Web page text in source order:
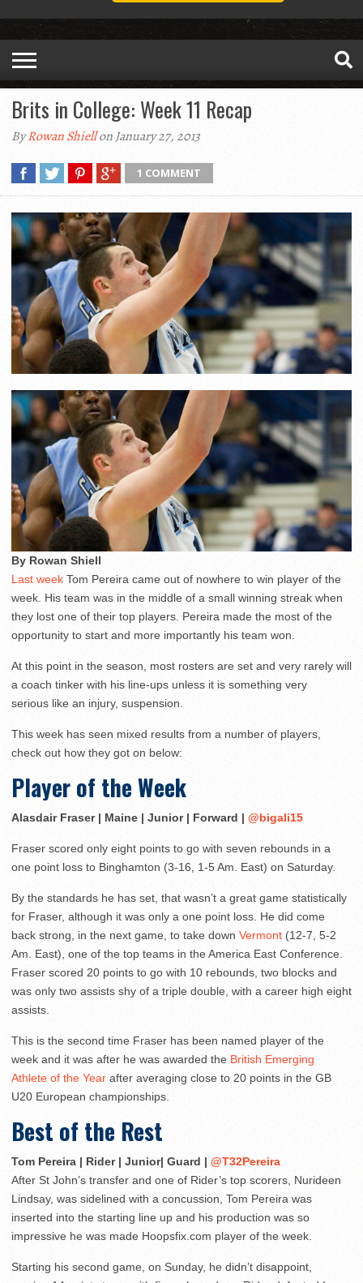
Brits in College: Week 11 Recap
ByRowan Shiellon January 27, 2013
1 COMMENT
By Rowan Shiell
Last week Tom Pereira came out of nowhere to win player of the
week. His team was in the middle of a small winning streak when
they lost one of their top players. Pereira made the most of the
opportunity to start and more importantly his team won.
At this point in the season, most rosters are set and very rarely will
a coach tinker with his line-ups unless it is something very
serious like an injury, suspension.
This week has seen mixed results from a number of players,
check out how they got on below:
Player of the Week
Alasdair Fraser | Maine | Junior | Forward | @bigali15
Fraser scored only eight points to go with seven rebounds in a
one point loss to Binghamton (3-16, 1-5 Am. East) on Saturday.
By the standards he has set, that wasn’t a great game statistically
for Fraser, although it was only a one point loss. He did come
back strong, in the next game, to take down Vermont (12-7, 5-2
Am. East), one of the top teams in the America East Conference.
Fraser scored 20 points to go with 10 rebounds, two blocks and
was only two assists shy of a triple double, with a career high eight
assists.
This is the second time Fraser has been named player of the
week and it was after he was awarded the British Emerging
Athlete of the Year after averaging close to 20 points in the GB
U20 European championships.
Best of the Rest
Tom Pereira | Rider | Junior| Guard | @T32Pereira
After St John’s transfer and one of Rider’s top scorers, Nurideen
Lindsay, was sidelined with a concussion, Tom Pereira was
inserted into the starting line up and his production was so
impressive he was made Hoopsfix.com player of the week.
Starting his second game, on Sunday, he didn’t disappoint,